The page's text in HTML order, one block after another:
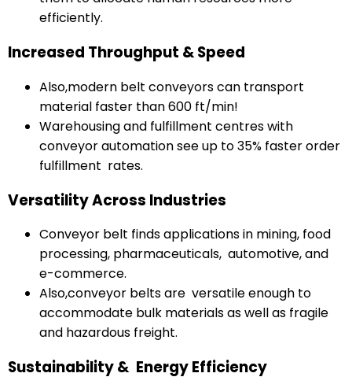
efficiently.
Increased Throughput & Speed
Also,modern belt conveyors can transport
material faster than 600 ft/min!
Warehousing and fulfillment centres with
conveyor automation see up to 35% faster order
fulfillment rates.
Versatility Across Industries
Conveyor belt finds applications in mining, food
processing, pharmaceuticals, automotive, and
e-commerce.
Also,conveyor belts are versatile enough to
accommodate bulk materials as well as fragile
and hazardous freight.
Sustainability & Energy Efficiency